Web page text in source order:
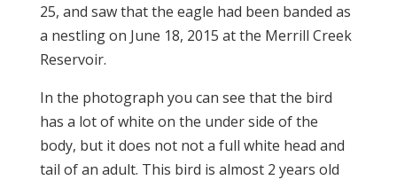
25, and saw that the eagle had been banded as
a nestling on June 18, 2015 at the Merrill Creek
Reservoir.
In the photograph you can see that the bird
has a lot of white on the under side of the
body, but it does not not a full white head and
tail of an adult. This bird is almost 2 years old